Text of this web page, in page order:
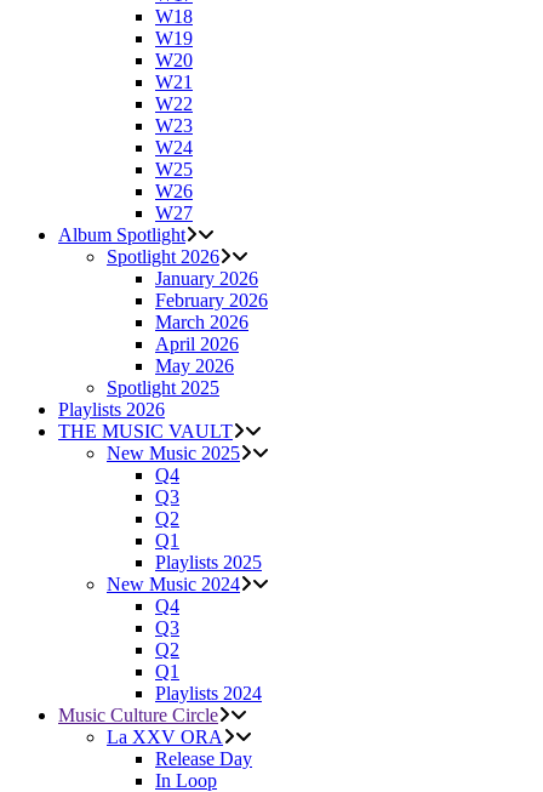
W18
W19
W20
W21
W22
W23
W24
W25
W26
W27
Album Spotlight
Spotlight 2026
January 2026
February 2026
March 2026
April 2026
May 2026
Spotlight 2025
Playlists 2026
THE MUSIC VAULT
New Music 2025
Q4
Q3
Q2
Q1
Playlists 2025
New Music 2024
Q4
Q3
Q2
Q1
Playlists 2024
Music Culture Circle
La XXV ORA
Release Day
In Loop